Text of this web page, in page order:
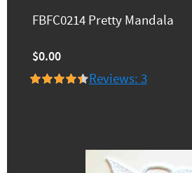
FBFC0214 Pretty Mandala
$0.00
Reviews: 3